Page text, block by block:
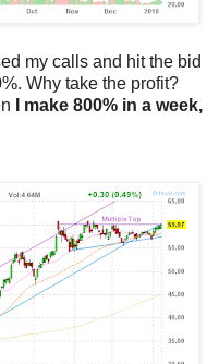
my calls and hit the bid
Why take the profit?
I make 800% in a week,